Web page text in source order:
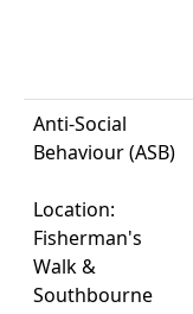
Anti-Social
Behaviour (ASB)
Location:
Fisherman's
Walk &
Southbourne